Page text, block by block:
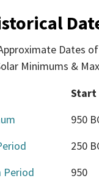
Dates of
Minimums &
Start
950
250
Period
950